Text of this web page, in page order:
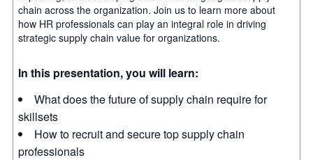
chain across the organization. Join us to learn more about
how HR professionals can play an integral role in driving
strategic supply chain value for organizations.
In this presentation, you will learn:
What does the future of supply chain require for
skillsets
How to recruit and secure top supply chain
professionals